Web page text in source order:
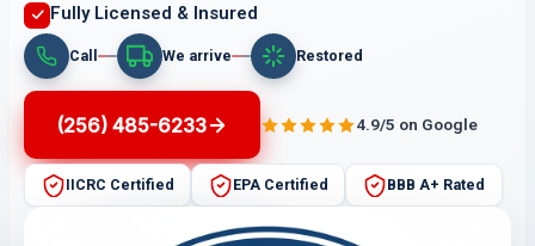
Fully Licensed & Insured
Call We arrive Restored
(256) 485-6233 4.9/5 on Google
IICRC Certified EPA Certified BBB A+ Rated